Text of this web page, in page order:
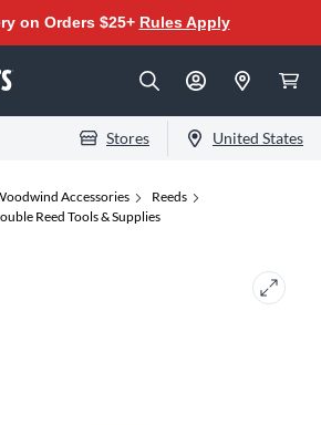
on Orders $25+ Rules Apply
Stores United States
Accessories
Reeds
Reed Tools & Supplies